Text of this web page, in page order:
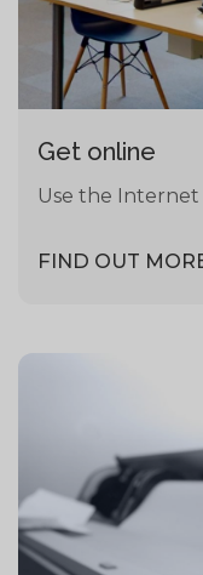
Get online
Use the
FIND OUT